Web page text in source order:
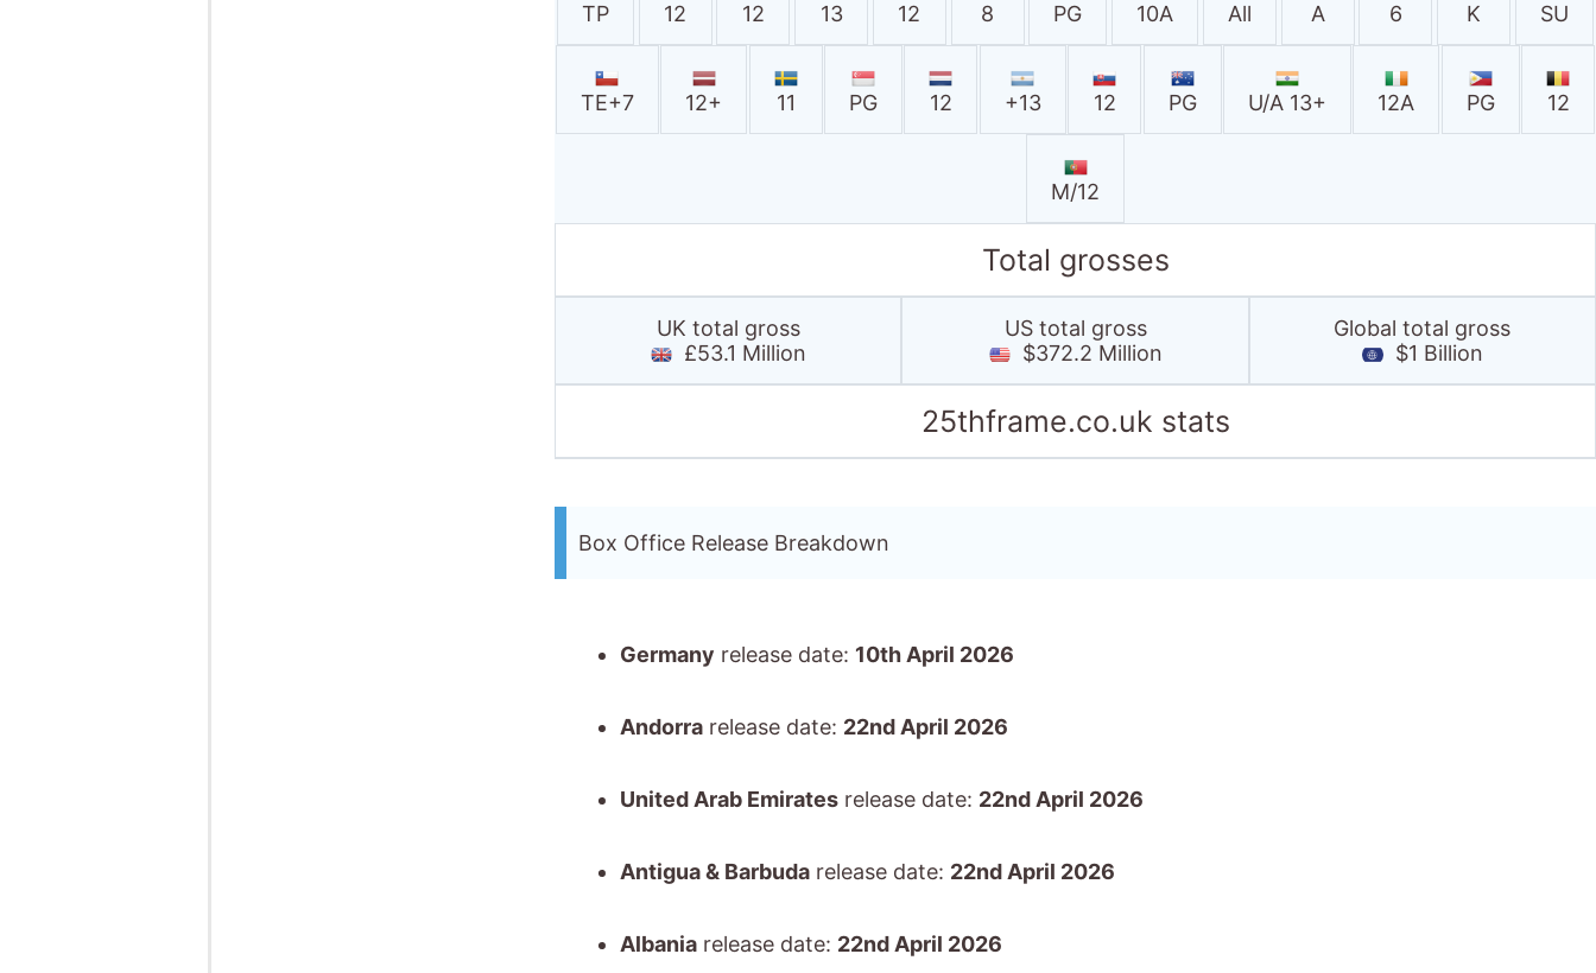
TP 12 12 13 12 8 PG 10A All A 6 K SU
TE+7 12+ 11 PG 12 +13 12 PG U/A 13+ 12A PG 12
M/12
Total grosses
UK total gross
£53.1 Million
US total gross
$372.2 Million
Global total gross
$1 Billion
25thframe.co.uk stats
Box Office Release Breakdown
Germany release date: 10th April 2026
Andorra release date: 22nd April 2026
United Arab Emirates release date: 22nd April 2026
Antigua & Barbuda release date: 22nd April 2026
Albania release date: 22nd April 2026